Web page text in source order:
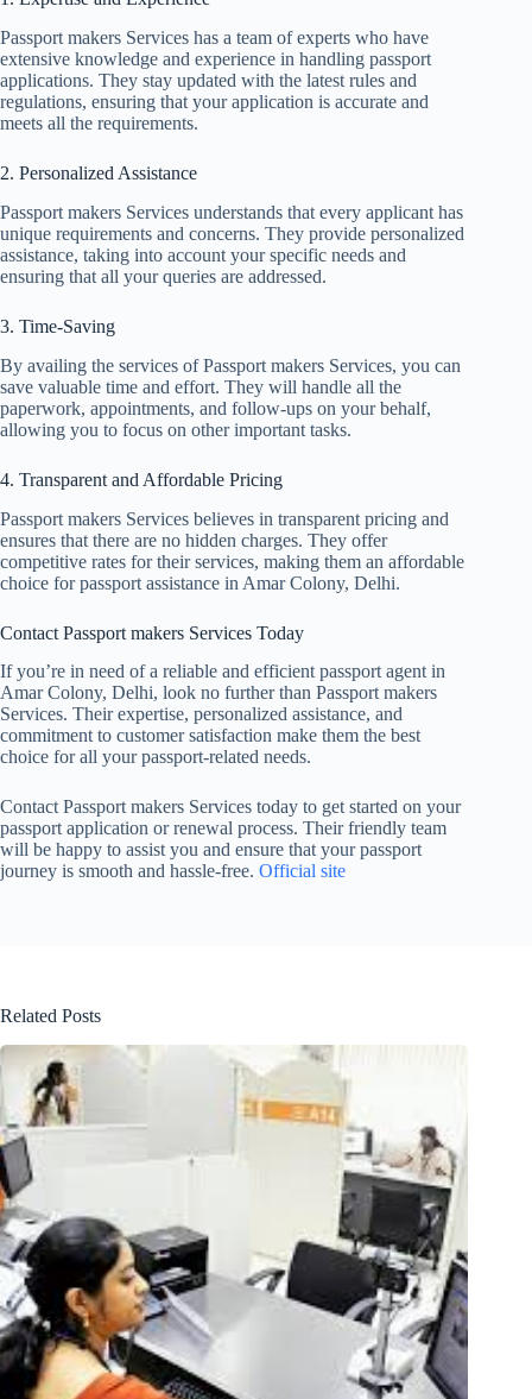
Passport makers Services has a team of experts who have
extensive knowledge and experience in handling passport
applications. They stay updated with the latest rules and
regulations, ensuring that your application is accurate and
meets all the requirements.
2. Personalized Assistance
Passport makers Services understands that every applicant has
unique requirements and concerns. They provide personalized
assistance, taking into account your specific needs and
ensuring that all your queries are addressed.
3. Time-Saving
By availing the services of Passport makers Services, you can
save valuable time and effort. They will handle all the
paperwork, appointments, and follow-ups on your behalf,
allowing you to focus on other important tasks.
4. Transparent and Affordable Pricing
Passport makers Services believes in transparent pricing and
ensures that there are no hidden charges. They offer
competitive rates for their services, making them an affordable
choice for passport assistance in Amar Colony, Delhi.
Contact Passport makers Services Today
If you’re in need of a reliable and efficient passport agent in
Amar Colony, Delhi, look no further than Passport makers
Services. Their expertise, personalized assistance, and
commitment to customer satisfaction make them the best
choice for all your passport-related needs.
Contact Passport makers Services today to get started on your
passport application or renewal process. Their friendly team
will be happy to assist you and ensure that your passport
journey is smooth and hassle-free. Official site
Related Posts